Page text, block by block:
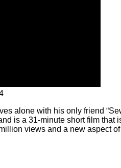
alone with his only friend
is a 31-minute short film that
views and a new aspect